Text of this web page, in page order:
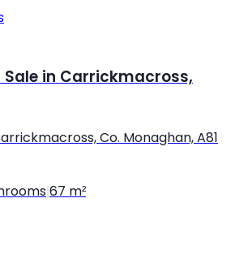
Sale in Carrickmacross,
Co. Monaghan, A81
67 m²